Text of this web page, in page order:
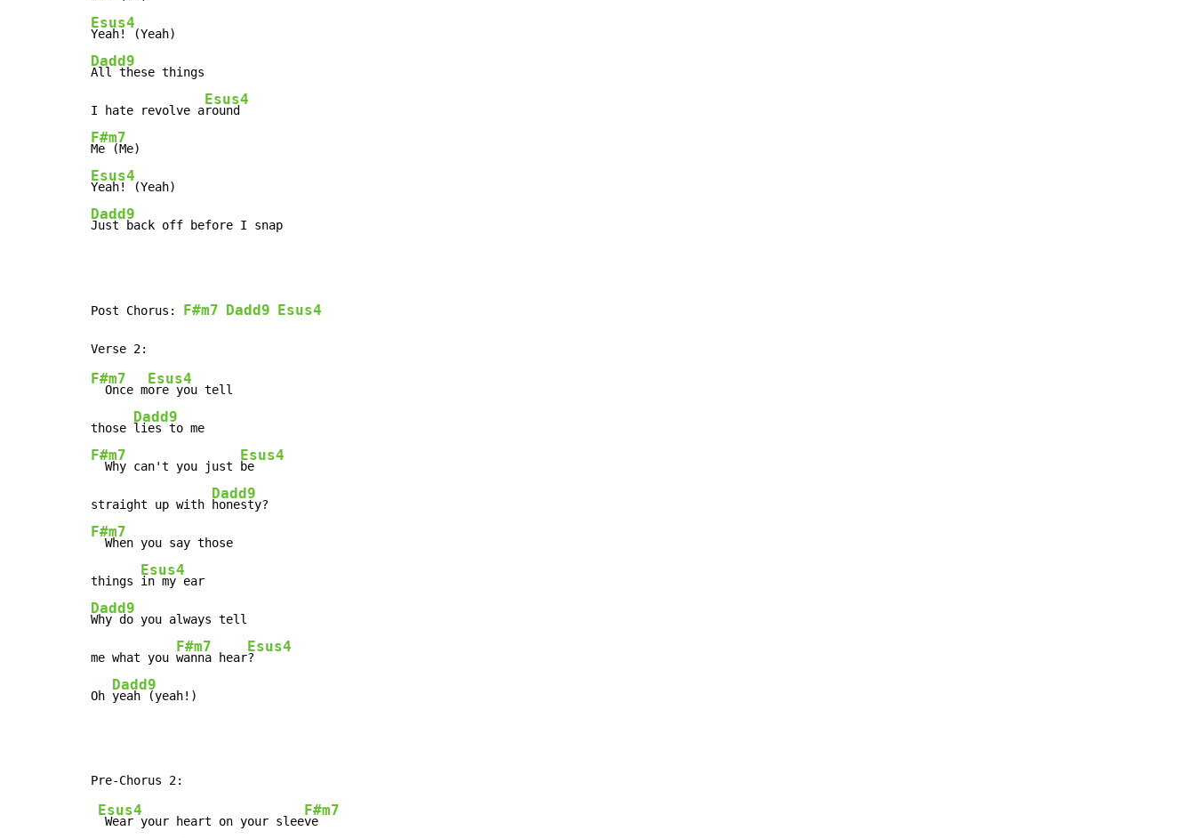
Esus4
Dadd9
All these things
I hate revolve a
Esus4
F#m7
Esus4
Dadd9
Just back off before I snap
Post Chorus: F#m7 Dadd9 Esus4
F#m7
  Once m
Esus4
ore you tell
those
Dadd9
F#m7
  Why can't you just
Esus4
be
straight up with
Dadd9
F#m7
  When you say those
things
Esus4
Dadd9
Why do you always tell
me what you
F#m7
wanna hear
Esus4
?
Oh
Dadd9
yeah (yeah!)
Esus4
Wear your heart on your slee
F#m7
ve